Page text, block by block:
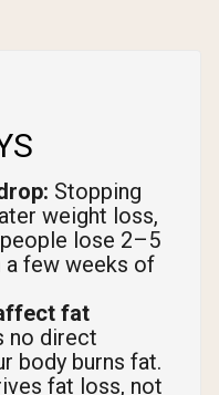
Stopping
weight loss,
lose 2–5
few weeks of
fat
no direct
body burns fat.
fat loss, not